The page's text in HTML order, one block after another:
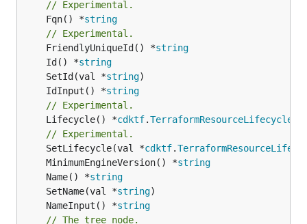
// Experimental.
	Fqn() *
string
// Experimental.
	FriendlyUniqueId() *
string
	Id() *
string
	SetId(val *
string
	IdInput() *
string
// Experimental.
	Lifecycle() *
cdktf.TerraformResourceLifecycle
// Experimental.
	SetLifecycle(val *
cdktf.
	MinimumEngineVersion() *
string
	Name() *
string
	SetName(val *
string
	NameInput() *
string
// The tree node.